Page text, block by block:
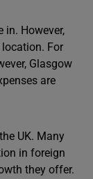
in. However,
For
Glasgow
are
UK. Many
in foreign
they offer.